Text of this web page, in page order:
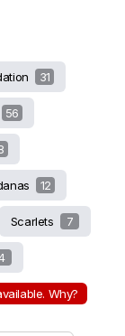
31
56
12
Scarlets 7
Why?